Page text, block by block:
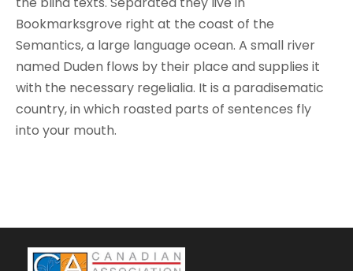
Bookmarksgrove right at the coast of the
Semantics, a large language ocean. A small river
named Duden flows by their place and supplies it
with the necessary regelialia. It is a paradisematic
country, in which roasted parts of sentences fly
into your mouth.